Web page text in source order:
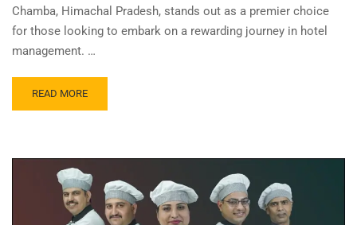
Chamba, Himachal Pradesh, stands out as a premier choice
for those looking to embark on a rewarding journey in hotel
management. …
READ MORE